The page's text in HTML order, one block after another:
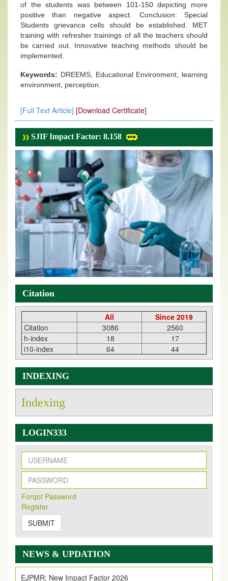
of the students was between 101-150 depicting more
positive than negative aspect. Conclusion: Special
Students grievance cells should be established. MET
training with refresher trainings of all the teachers should
be carried out. Innovative teaching methods should be
implemented.
Keywords: DREEMS, Educational Environment, learning
environment, perception.
[Full Text Article] [Download Certificate]
SJIF Impact Factor: 8.158
Citation
All
Since 2019
Citation
3086
2560
h-index
18
17
i10-index
64 44
INDEXING
Indexing
LOGIN333
Forqot Password
Register
SUBMIT
NEWS & UPDATION
New Issue Published
Its Our pleasure to inform you that, EJPMR 1 August
2026 Issue has been Published,
onhttps://www.ejpmr.com/issue
EJPMR: AUGUST ISSUE PUBLISHED
AUGUST 2026issue has been successfully launched
on1AUGUST2026.
EJPMR: New Impact Factor 2026
EJPMR Impact Factor has been Increased